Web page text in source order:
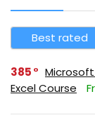
Best rated
385
Microsoft
Excel Course